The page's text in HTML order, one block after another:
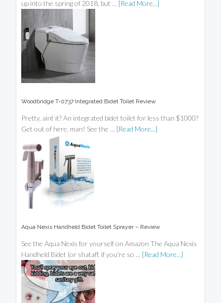
up into the spring of 2018, but … [Read More...]
Woodbridge T-0737 Integrated Bidet Toilet Review
Pretty, aint it? An integrated bidet toilet for less than $1000?
Get out of here, man! See the … [Read More...]
Aqua Nexis Handheld Bidet Toilet Sprayer – Review
See the Aqua Nexis for yourself on Amazon The Aqua Nexis
Handheld Bidet (or shataff, if you're so … [Read More...]